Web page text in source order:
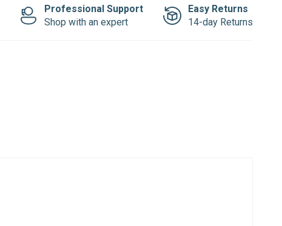
Professional Support
Shop with an expert
Easy Returns
14-day Returns